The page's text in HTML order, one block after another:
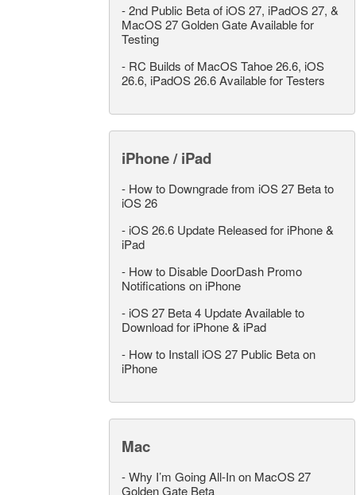
-2nd Public Beta of iOS 27, iPadOS 27, &
MacOS 27 Golden Gate Available for
Testing
- RC Builds of MacOS Tahoe 26.6, iOS
26.6, iPadOS 26.6 Available for Testers
iPhone / iPad
- How to Downgrade from iOS 27 Beta to
iOS 26
- iOS 26.6 Update Released for iPhone &
iPad
- How to Disable DoorDash Promo
Notifications on iPhone
- iOS 27 Beta 4 Update Available to
Download for iPhone & iPad
- How to Install iOS 27 Public Beta on
iPhone
Mac
-Why I’m Going All-In on MacOS 27
Golden Gate Beta